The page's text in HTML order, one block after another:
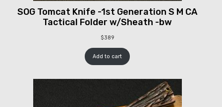
SOG Tomcat Knife -1st Generation S M CA
Tactical Folder w/Sheath -bw
$389
Add to cart